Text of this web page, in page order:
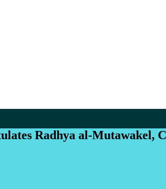
Radhya al-Mutawakel,